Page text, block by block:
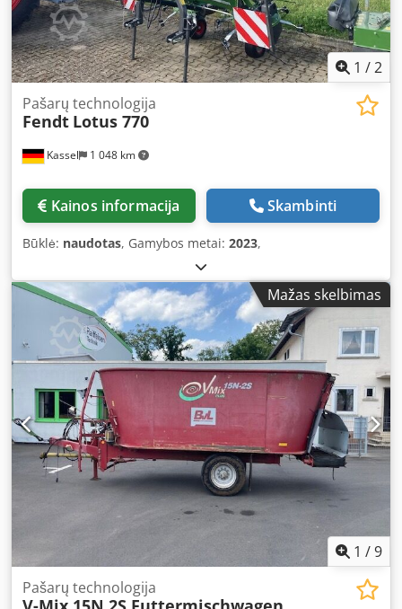
1 /2
Kassel 1 048 km
Pašarų technologija
Fendt Lotus 770
Kainos informacija Skambinti
Būklė: naudotas, Gamybos metai: 2023,
Mažas skelbimas
1 /9
Pašarų technologija